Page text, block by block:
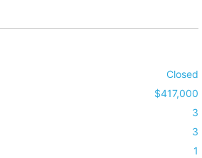
Closed
$417,000
3
3
1